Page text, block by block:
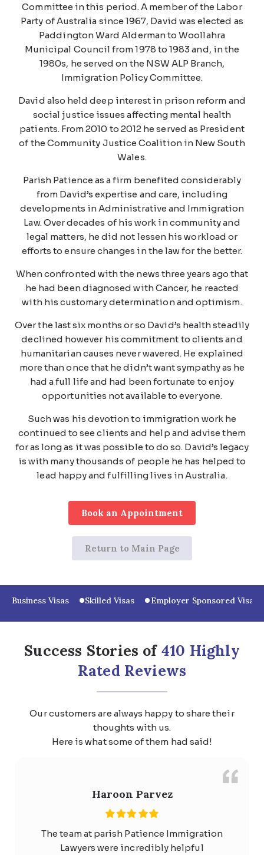
Committee in this period. A member of the Labor
Party of Australia since 1967, David was elected as
Paddington Ward Alderman to Woollahra
Municipal Council from 1978 to 1983 and, in the
1980s, he served on the NSW ALP Branch,
Immigration Policy Committee.
David also held deep interest in prison reform and
social justice issues affecting mental health
patients. From 2010 to 2012 he served as President
of the Community Justice Coalition in New South
Wales.
Parish Patience as a firm benefited considerably
from David’s expertise and care, including
developments in Administrative and Immigration
Law. Over decades of his work in community and
legal matters, he did not lessen his workload or
efforts to ensure changes in the law for the better.
When confronted with the news three years ago that
he had been diagnosed with Cancer, he reacted
with his customary determination and optimism.
Over the last six months or so David’s health steadily
declined however his commitment to clients and
humanitarian causes never wavered. He explained
more than once that he didn’t want sympathy as he
had a full life and had been fortunate to enjoy
opportunities not available to everyone.
Such was his devotion to immigration work he
continued to see clients and help and advise them
for as long as it was possible to do so. David’s legacy
is with many thousands of people he has helped to
lead happy and fulfilling lives in Australia.
Book an Appointment
Return to Main Page
Business Visas Skilled Visas Employer Sponsored Visas
Success Stories of 410 Highly
Rated Reviews
Our customers are always happy to share their
thoughts with us.
Here is what some of them had said!
Haroon Parvez
The team at parish Patience Immigration
Lawyers were incredibly helpful